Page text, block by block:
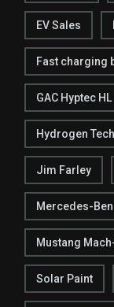
EV Sales
Fast charging
GAC Hyptec HL
Hydrogen
Jim Farley
Mercedes-
Mustang
Solar Paint